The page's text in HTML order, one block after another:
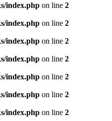
index.php on line 2
index.php on line 2
index.php on line 2
index.php on line 2
index.php on line 2
index.php on line 2
index.php on line 2